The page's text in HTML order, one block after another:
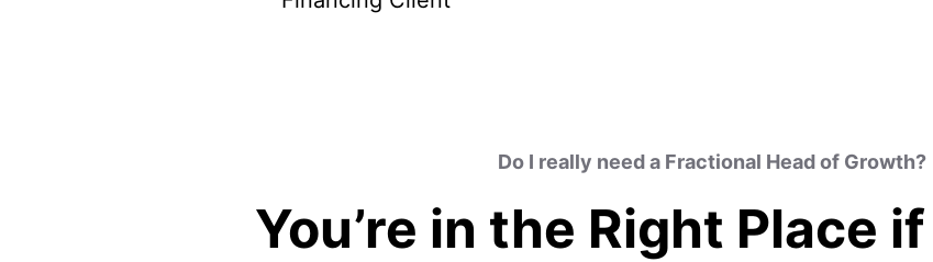
Do I really need a Fractional Head of Growth?
You’re in the Right Place